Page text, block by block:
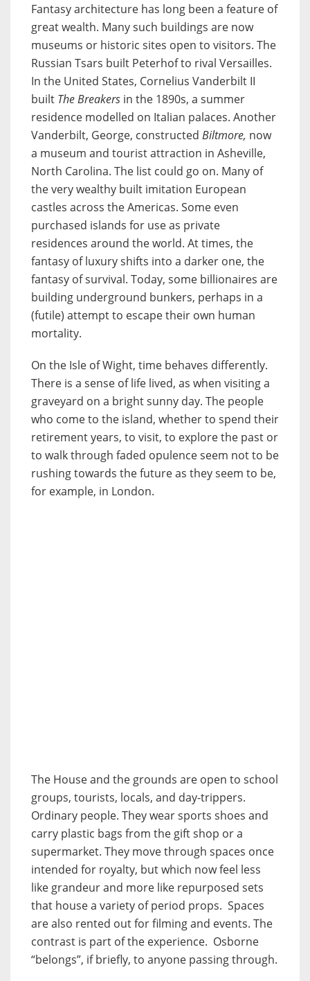
Fantasy architecture has long been a feature of
great wealth. Many such buildings are now
museums or historic sites open to visitors. The
Russian Tsars built Peterhof to rival Versailles.
In the United States, Cornelius Vanderbilt II
built The Breakers in the 1890s, a summer
residence modelled on Italian palaces. Another
Vanderbilt, George, constructed Biltmore, now
a museum and tourist attraction in Asheville,
North Carolina. The list could go on. Many of
the very wealthy built imitation European
castles across the Americas. Some even
purchased islands for use as private
residences around the world. At times, the
fantasy of luxury shifts into a darker one, the
fantasy of survival. Today, some billionaires are
building underground bunkers, perhaps in a
(futile) attempt to escape their own human
mortality.
On the Isle of Wight, time behaves differently.
There is a sense of life lived, as when visiting a
graveyard on a bright sunny day. The people
who come to the island, whether to spend their
retirement years, to visit, to explore the past or
to walk through faded opulence seem not to be
rushing towards the future as they seem to be,
for example, in London.
The House and the grounds are open to school
groups, tourists, locals, and day-trippers.
Ordinary people. They wear sports shoes and
carry plastic bags from the gift shop or a
supermarket. They move through spaces once
intended for royalty, but which now feel less
like grandeur and more like repurposed sets
that house a variety of period props. Spaces
are also rented out for filming and events. The
contrast is part of the experience. Osborne
“belongs”, if briefly, to anyone passing through.